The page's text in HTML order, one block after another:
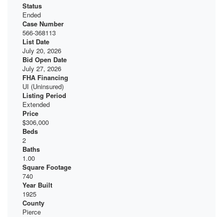
Status
Ended
Case Number
566-368113
List Date
July 20, 2026
Bid Open Date
July 27, 2026
FHA Financing
UI (Uninsured)
Listing Period
Extended
Price
$306,000
Beds
2
Baths
1.00
Square Footage
740
Year Built
1925
County
Pierce